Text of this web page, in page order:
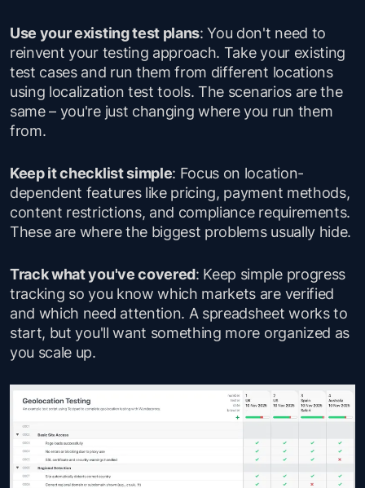
Use your existing test plans: You don't need to
reinvent your testing approach. Take your existing
test cases and run them from different locations
using localization test tools. The scenarios are the
same – you're just changing where you run them
from.
Keep it checklist simple: Focus on location-
dependent features like pricing, payment methods,
content restrictions, and compliance requirements.
These are where the biggest problems usually hide.
Track what you've covered: Keep simple progress
tracking so you know which markets are verified
and which need attention. A spreadsheet works to
start, but you'll want something more organized as
you scale up.